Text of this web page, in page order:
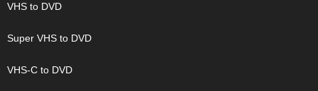
VHS to DVD
Super VHS to DVD
VHS-C to DVD